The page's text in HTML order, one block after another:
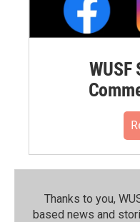
Thanks to you,
based news and